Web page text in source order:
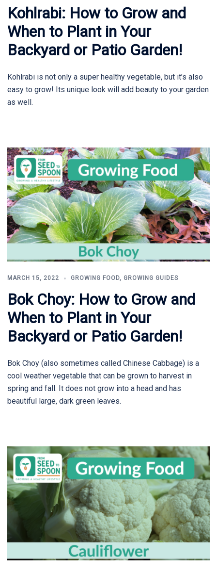
Kohlrabi: How to Grow and
When to Plant in Your
Backyard or Patio Garden!
Kohlrabi is not only a super healthy vegetable, but it’s also
easy to grow! Its unique look will add beauty to your garden
as well.
MARCH 15, 2022 GROWING FOOD, GROWING GUIDES
Bok Choy: How to Grow and
When to Plant in Your
Backyard or Patio Garden!
Bok Choy (also sometimes called Chinese Cabbage) is a
cool weather vegetable that can be grown to harvest in
spring and fall. It does not grow into a head and has
beautiful large, dark green leaves.